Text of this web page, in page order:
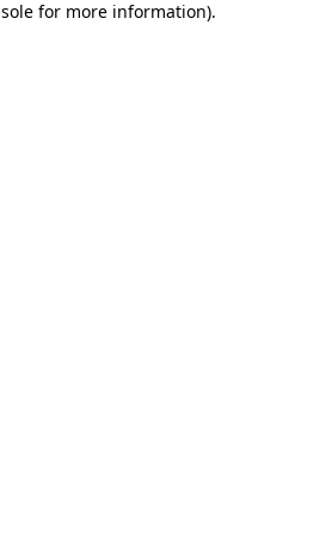
for more information).